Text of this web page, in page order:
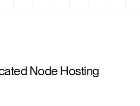
Node Hosting